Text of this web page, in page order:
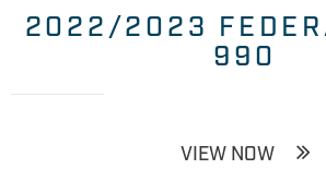
2022/2023
990
VIEW NOW